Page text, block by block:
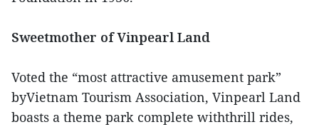
Sweetmother of Vinpearl Land
Voted the “most attractive amusement park”
byVietnam Tourism Association, Vinpearl Land
boasts a theme park complete withthrill rides,